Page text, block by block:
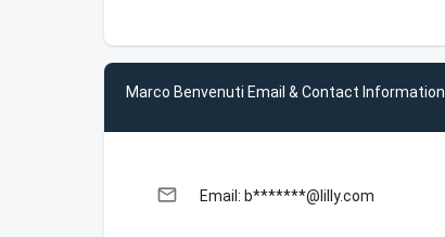
Marco Benvenuti Email & Contact Information
email Email: b*******@lilly.com